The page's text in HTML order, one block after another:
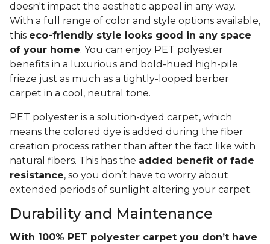
doesn't impact the aesthetic appeal in any way.
With a full range of color and style options available,
this eco-friendly style looks good in any space
of your home. You can enjoy PET polyester
benefits in a luxurious and bold-hued high-pile
frieze just as much as a tightly-looped berber
carpet in a cool, neutral tone.
PET polyester is a solution-dyed carpet, which
means the colored dye is added during the fiber
creation process rather than after the fact like with
natural fibers. This has the added benefit of fade
resistance, so you don’t have to worry about
extended periods of sunlight altering your carpet.
Durability and Maintenance
With 100% PET polyester carpet you don’t have